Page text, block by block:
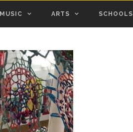
MUSIC ARTS SCHOOLS